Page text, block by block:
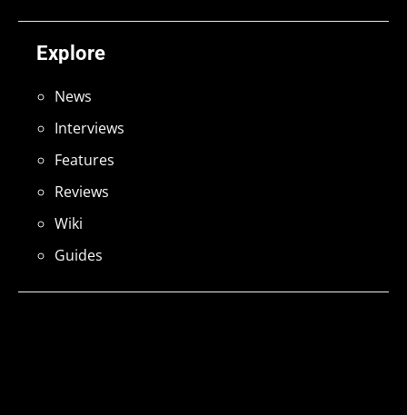
Explore
News
Interviews
Features
Reviews
Wiki
Guides